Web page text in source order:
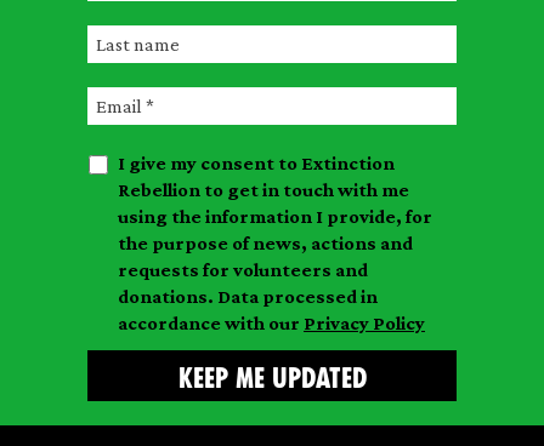
r
s
t
n
L
s
n
E
a
I give my consent to Extinction
Rebellion to get in touch with me
using the information I provide, for
the purpose of news, actions and
requests for volunteers and
donations. Data processed in
accordance with our Privacy Policy